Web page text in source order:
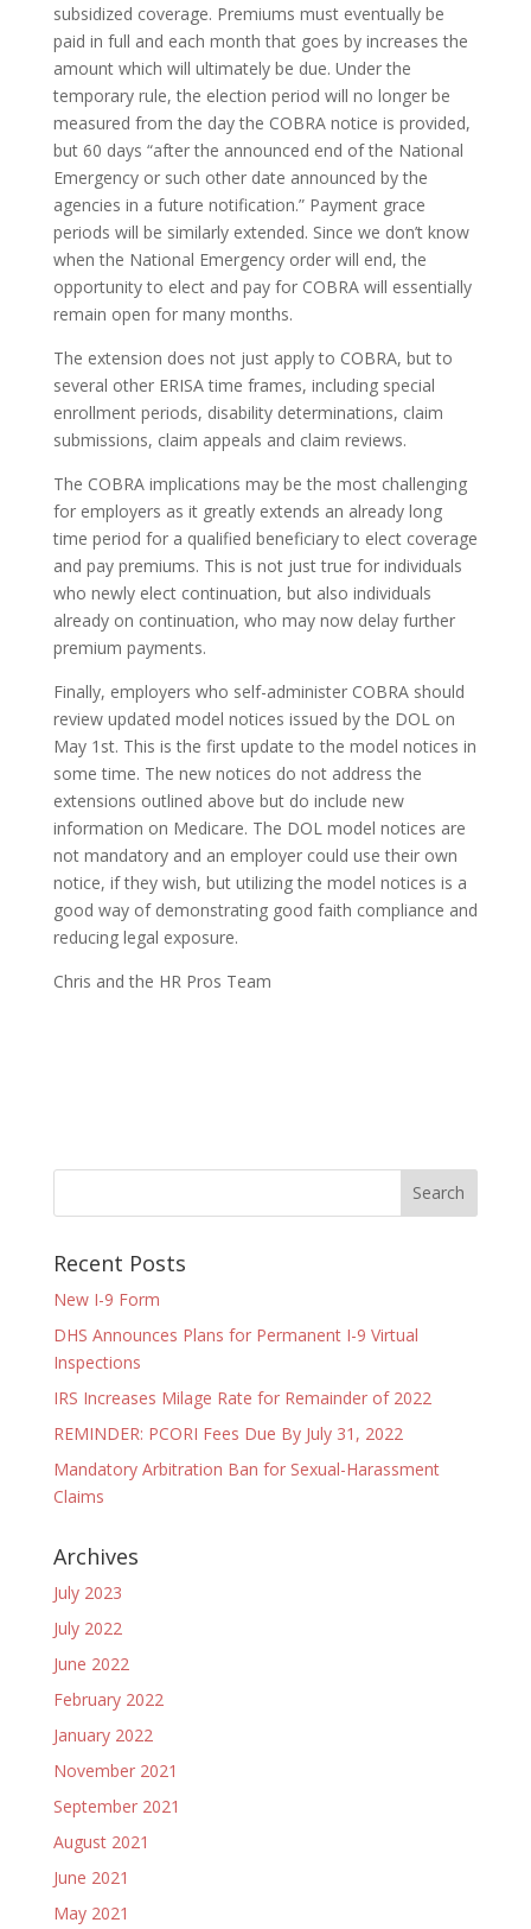
subsidized coverage. Premiums must eventually be
paid in full and each month that goes by increases the
amount which will ultimately be due. Under the
temporary rule, the election period will no longer be
measured from the day the COBRA notice is provided,
but 60 days “after the announced end of the National
Emergency or such other date announced by the
agencies in a future notification.” Payment grace
periods will be similarly extended. Since we don’t know
when the National Emergency order will end, the
opportunity to elect and pay for COBRA will essentially
remain open for many months.
The extension does not just apply to COBRA, but to
several other ERISA time frames, including special
enrollment periods, disability determinations, claim
submissions, claim appeals and claim reviews.
The COBRA implications may be the most challenging
for employers as it greatly extends an already long
time period for a qualified beneficiary to elect coverage
and pay premiums. This is not just true for individuals
who newly elect continuation, but also individuals
already on continuation, who may now delay further
premium payments.
Finally, employers who self-administer COBRA should
review updated model notices issued by the DOL on
May 1st. This is the first update to the model notices in
some time. The new notices do not address the
extensions outlined above but do include new
information on Medicare. The DOL model notices are
not mandatory and an employer could use their own
notice, if they wish, but utilizing the model notices is a
good way of demonstrating good faith compliance and
reducing legal exposure.
Chris and the HR Pros Team
Recent Posts
New I-9 Form
DHS Announces Plans for Permanent I-9 Virtual
Inspections
IRS Increases Milage Rate for Remainder of 2022
REMINDER: PCORI Fees Due By July 31, 2022
Mandatory Arbitration Ban for Sexual-Harassment
Claims
Archives
July 2023
July 2022
June 2022
February 2022
January 2022
November 2021
September 2021
August 2021
June 2021
May 2021